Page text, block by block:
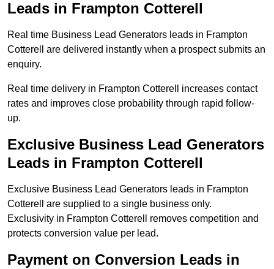
Leads in Frampton Cotterell
Real time Business Lead Generators leads in Frampton
Cotterell are delivered instantly when a prospect submits an
enquiry.
Real time delivery in Frampton Cotterell increases contact
rates and improves close probability through rapid follow-
up.
Exclusive Business Lead Generators
Leads in Frampton Cotterell
Exclusive Business Lead Generators leads in Frampton
Cotterell are supplied to a single business only.
Exclusivity in Frampton Cotterell removes competition and
protects conversion value per lead.
Payment on Conversion Leads in